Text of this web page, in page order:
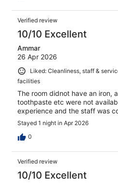
Verified review
10/10 Excellent
Ammar
26 Apr 2026
Liked: Cleanliness, staff &
facilities
The room didnot have an iron,
toothpaste etc were not
experience and the staff was
Stayed 1 night in Apr 2026
0
Verified review
10/10 Excellent